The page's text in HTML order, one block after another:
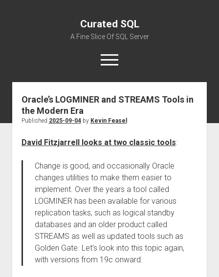
Curated SQL
A Fine Slice Of SQL Server
open
menu
About
Oracle’s LOGMINER and STREAMS Tools in
the Modern Era
Published 2025-09-04by Kevin Feasel
David Fitzjarrell looks at two classic tools:
Change is good, and occasionally Oracle
changes utilities to make them easier to
implement. Over the years a tool called
LOGMINER has been available for various
replication tasks, such as logical standby
databases and an older product called
STREAMS as well as updated tools such as
Golden Gate. Let’s look into this topic again,
with versions from 19c onward.